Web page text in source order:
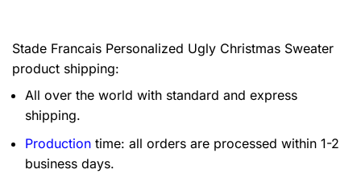
Stade Francais Personalized Ugly Christmas Sweater
product shipping:
All over the world with standard and express
shipping.
Production time: all orders are processed within 1-2
business days.